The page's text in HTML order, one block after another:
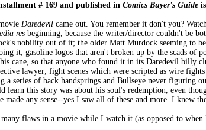
# 169 and published in Comics Buyer's Guide
Daredevil came out. You remember it don't you?
res beginning, because the writer/director couldn't be
nobility out of it; the older Matt Murdock seeming to
it; gasoline logos that aren't broken up by the scads
cane, so that anyone who found it in its Daredevil billy
lawyer; fight scenes which were scripted as wire
a series of back handsprings and Bullseye never
learn this story was about his soul's redemption, even
made any sense--yes I saw all of these and more. I knew
many flaws in a movie while I watch it (as opposed to